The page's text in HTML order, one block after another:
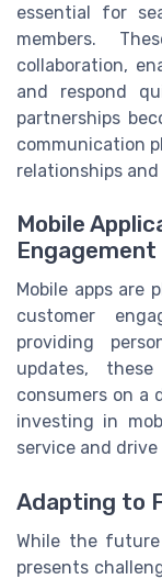
essential for
members.
collaboration,
and respond
partnerships
communication
relationships
Mobile
Engagement
Mobile apps are
customer
providing
updates,
consumers on a
investing in
service and
Adapting to
While the
presents